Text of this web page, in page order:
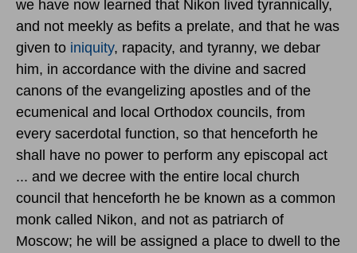
we have now learned that Nikon lived tyrannically,
and not meekly as befits a prelate, and that he was
given to iniquity, rapacity, and tyranny, we debar
him, in accordance with the divine and sacred
canons of the evangelizing apostles and of the
ecumenical and local Orthodox councils, from
every sacerdotal function, so that henceforth he
shall have no power to perform any episcopal act
... and we decree with the entire local church
council that henceforth he be known as a common
monk called Nikon, and not as patriarch of
Moscow; he will be assigned a place to dwell to the